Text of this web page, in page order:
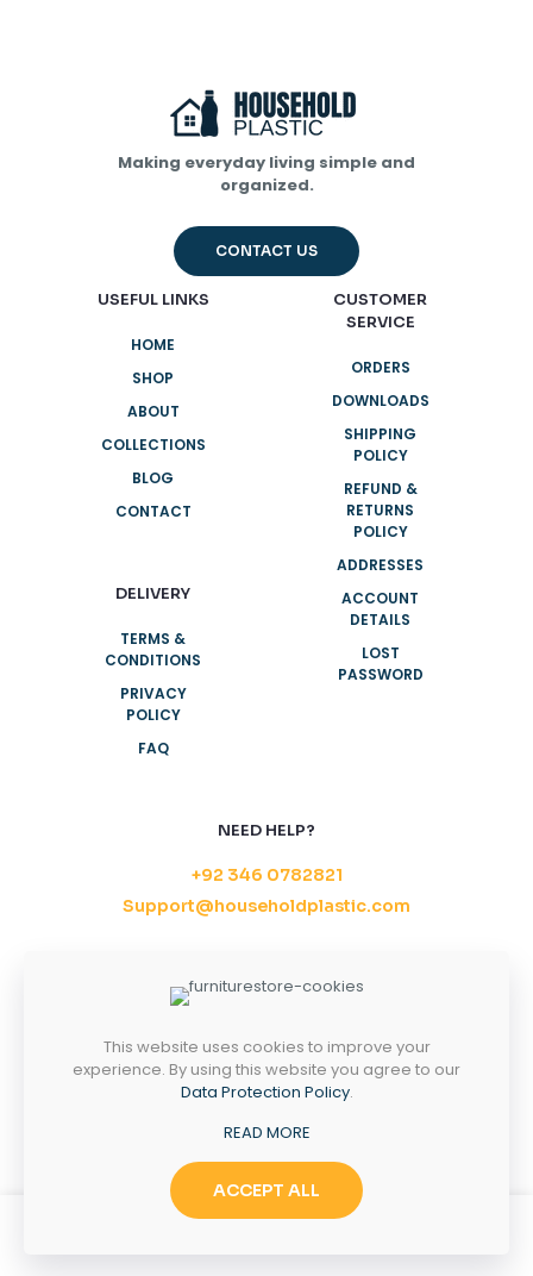
Making everyday living simple and
organized.
CONTACT US
USEFUL LINKS
HOME
SHOP
ABOUT
COLLECTIONS
BLOG
CONTACT
DELIVERY
TERMS &
CONDITIONS
PRIVACY
POLICY
FAQ
CUSTOMER
SERVICE
ORDERS
DOWNLOADS
SHIPPING
POLICY
REFUND &
RETURNS
POLICY
ADDRESSES
ACCOUNT
DETAILS
LOST
PASSWORD
NEED HELP?
+92 346 0782821
Support@householdplastic.com
8AM - 5PM
10AM - 2PM
This website uses cookies to improve your
experience. By using this website you agree to our
Data Protection Policy.
READ MORE
ACCEPT ALL